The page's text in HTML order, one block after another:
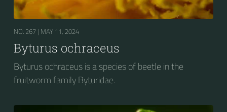
NO. 267 | MAY 11, 2024
Byturus ochraceus
Byturus ochraceus is a species of beetle in the
fruitworm family Byturidae.